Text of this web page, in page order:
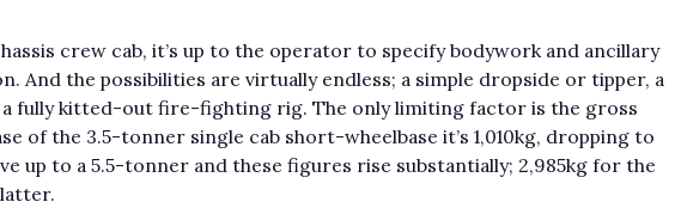
crew cab, it’s up to the operator to specify bodywork and ancillary
And the possibilities are virtually endless; a simple dropside or tipper, a
a fully kitted-out fire-fighting rig. The only limiting factor is the gross
of the 3.5-tonner single cab short-wheelbase it’s 1,010kg, dropping to
up to a 5.5-tonner and these figures rise substantially; 2,985kg for the